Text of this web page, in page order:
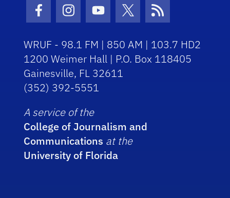
Facebook Icon
Instagram Icon
Youtube Icon
Twitter Icon
RSS Icon
WRUF - 98.1 FM | 850 AM | 103.7 HD2
1200 Weimer Hall | P.O. Box 118405
Gainesville, FL 32611
(352) 392-5551
A service of the
College of Journalism and
Communications at the
University of Florida